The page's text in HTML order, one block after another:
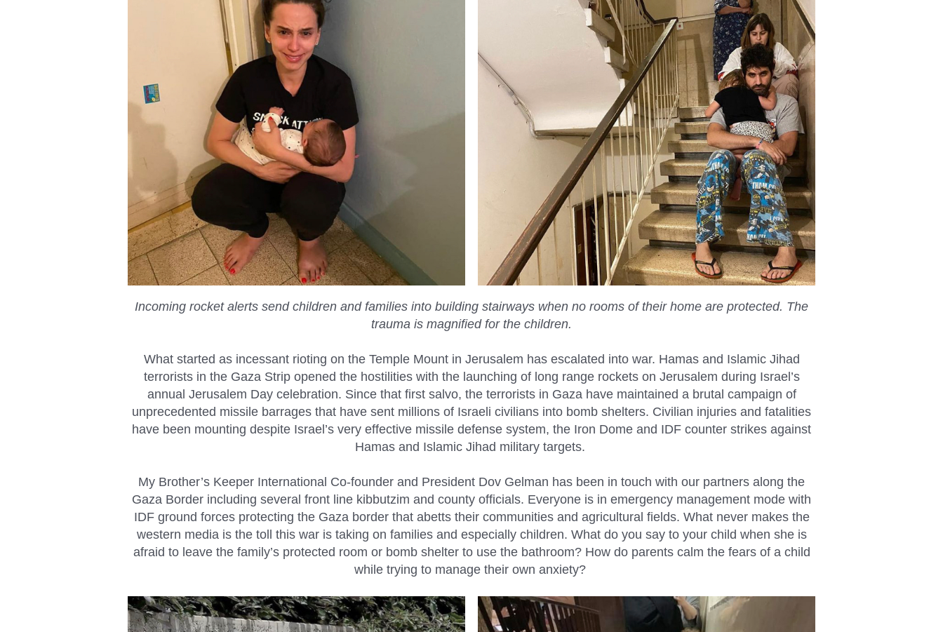
Incoming rocket alerts send children and families into building stairways when no rooms of their home are protected. The
trauma is magnified for the children.
What started as incessant rioting on the Temple Mount in Jerusalem has escalated into war. Hamas and Islamic Jihad
terrorists in the Gaza Strip opened the hostilities with the launching of long range rockets on Jerusalem during Israel’s
annual Jerusalem Day celebration. Since that first salvo, the terrorists in Gaza have maintained a brutal campaign of
unprecedented missile barrages that have sent millions of Israeli civilians into bomb shelters. Civilian injuries and fatalities
have been mounting despite Israel’s very effective missile defense system, the Iron Dome and IDF counter strikes against
Hamas and Islamic Jihad military targets.
My Brother’s Keeper International Co-founder and President Dov Gelman has been in touch with our partners along the
Gaza Border including several front line kibbutzim and county officials. Everyone is in emergency management mode with
IDF ground forces protecting the Gaza border that abetts their communities and agricultural fields. What never makes the
western media is the toll this war is taking on families and especially children. What do you say to your child when she is
afraid to leave the family’s protected room or bomb shelter to use the bathroom? How do parents calm the fears of a child
while trying to manage their own anxiety?